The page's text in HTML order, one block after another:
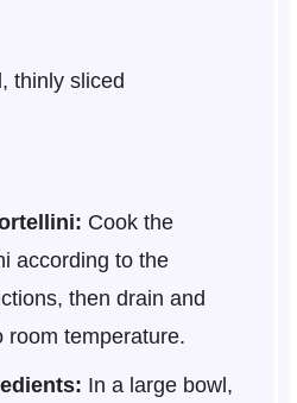
thinly sliced
Cook the
according to the
then drain and
room temperature.
In a large bowl,